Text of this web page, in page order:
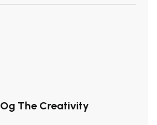
The Creativity